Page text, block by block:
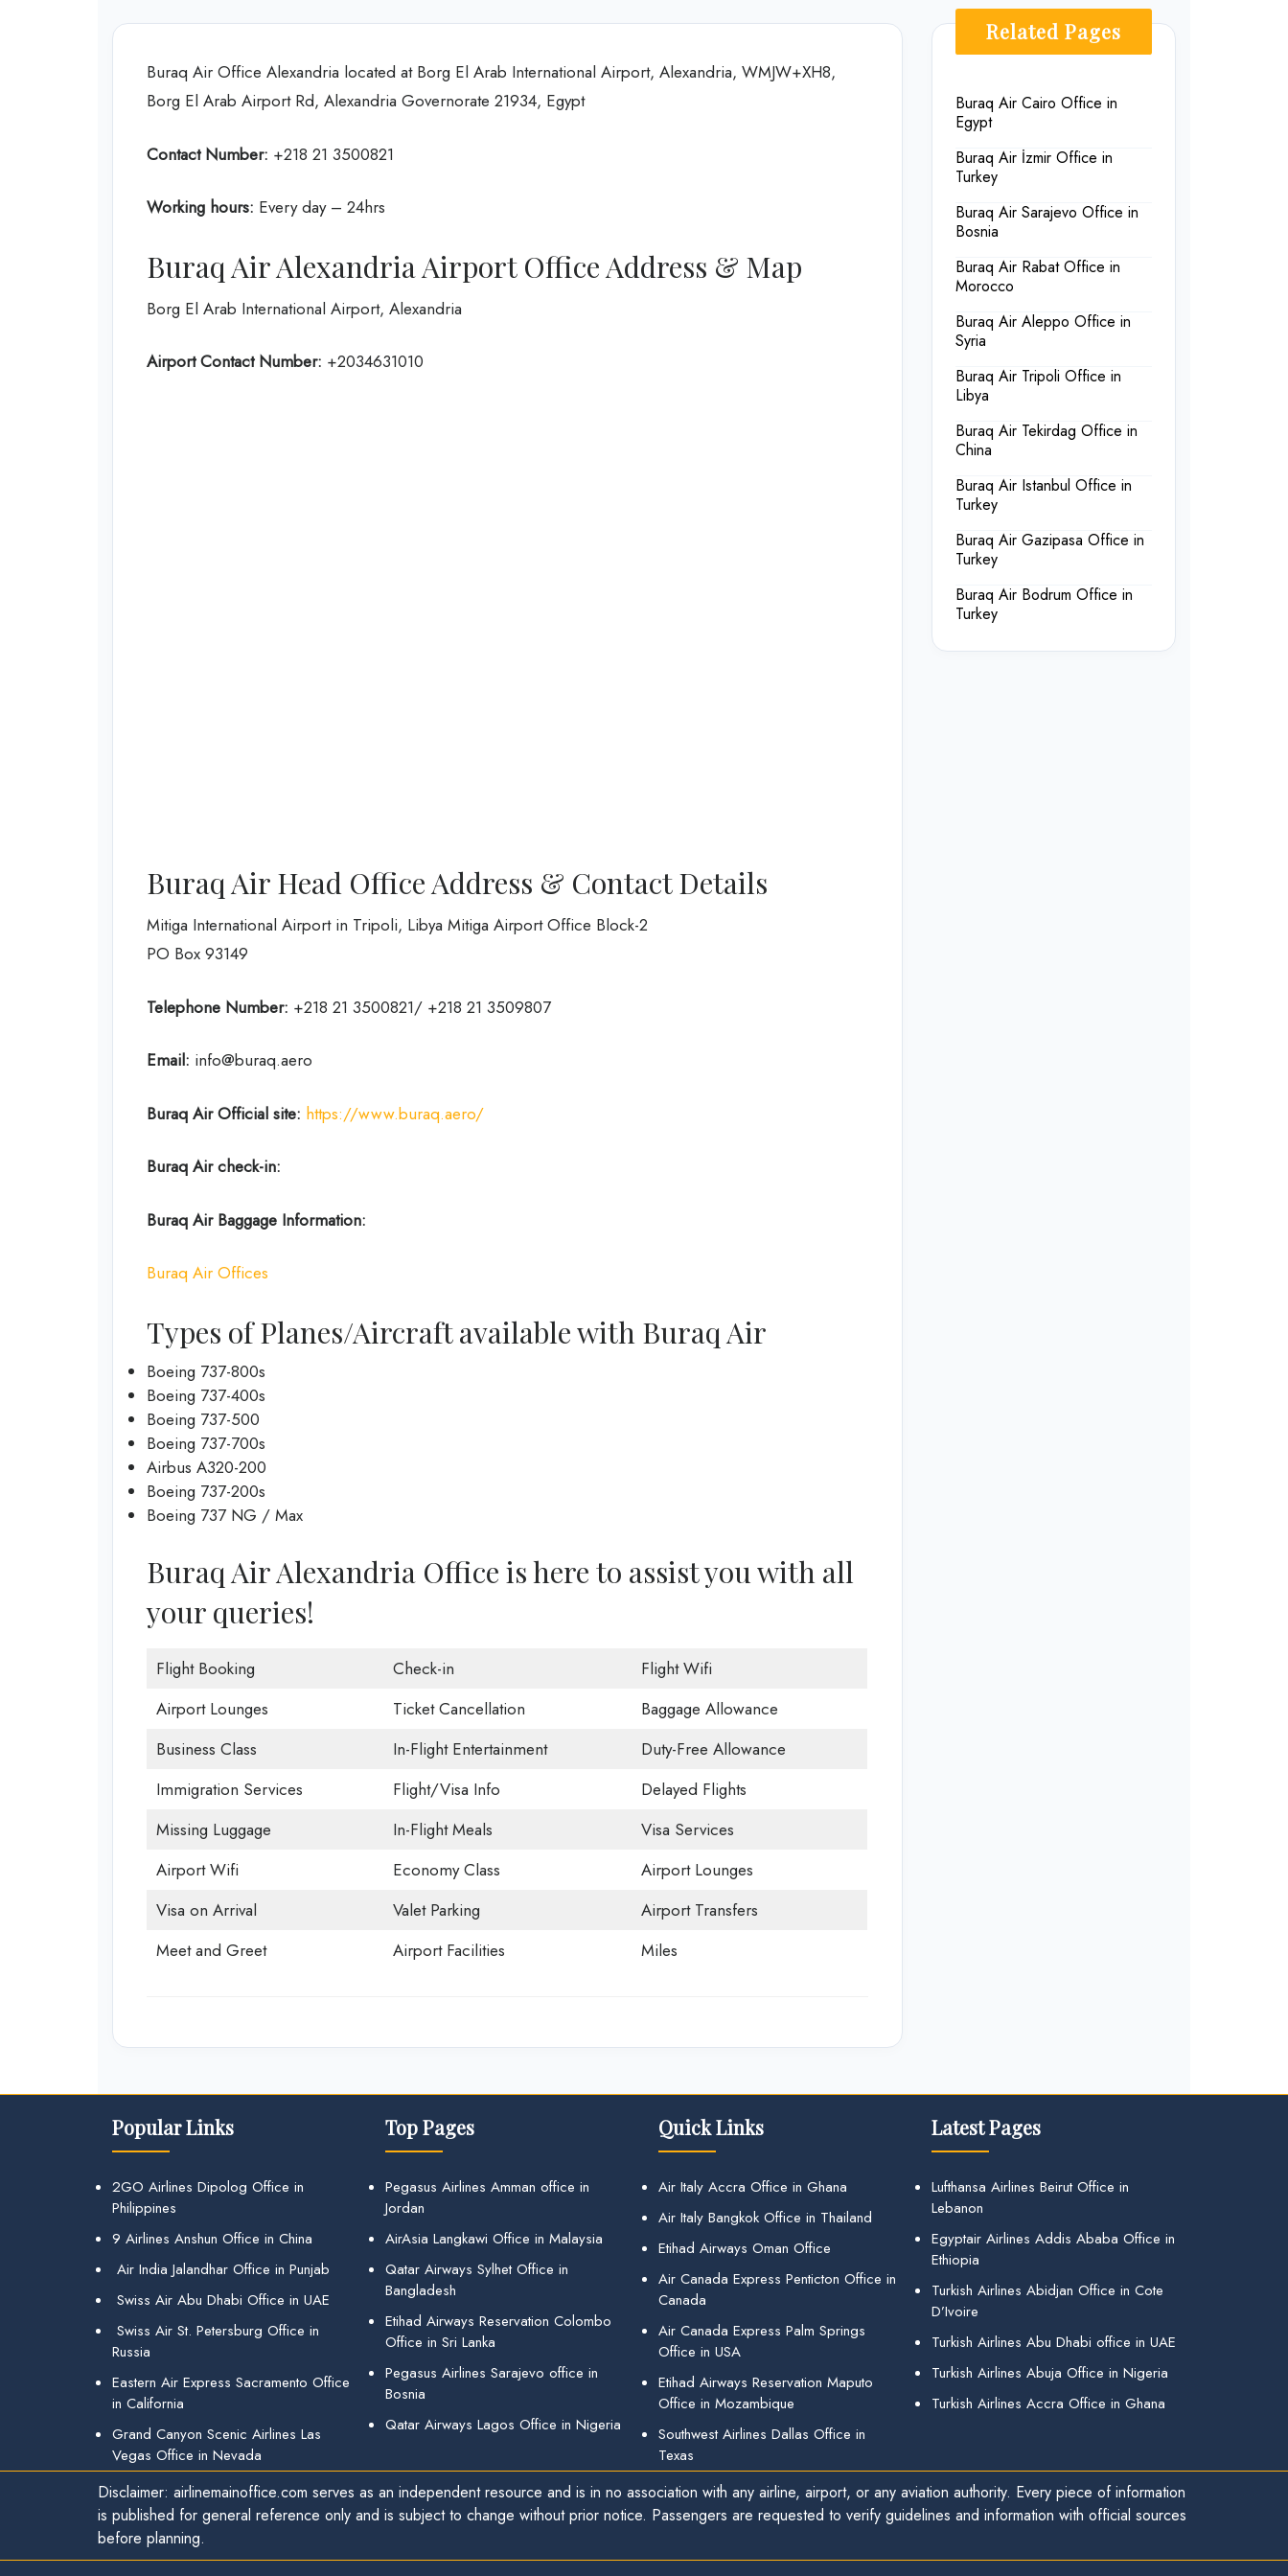
Buraq Air Office Alexandria located at Borg El Arab International Airport, Alexandria, WMJW+XH8,
Borg El Arab Airport Rd, Alexandria Governorate 21934, Egypt
Contact Number: +218 21 3500821
Working hours: Every day – 24hrs
Buraq Air Alexandria Airport Office Address & Map
Borg El Arab International Airport, Alexandria
Airport Contact Number: +2034631010
Buraq Air Head Office Address & Contact Details
Mitiga International Airport in Tripoli, Libya Mitiga Airport Office Block-2
PO Box 93149
Telephone Number: +218 21 3500821/ +218 21 3509807
Email: info@buraq.aero
Buraq Air Official site: https://www.buraq.aero/
Buraq Air check-in:
Buraq Air Baggage Information:
Buraq Air Offices
Types of Planes/Aircraft available with Buraq Air
Boeing 737-800s
Boeing 737-400s
Boeing 737-500
Boeing 737-700s
Airbus A320-200
Boeing 737-200s
Boeing 737 NG / Max
Buraq Air Alexandria Office is here to assist you with all
your queries!
Flight Booking Check-in
Flight Wifi
Airport Lounges
Ticket Cancellation
Baggage Allowance
Business Class
In-Flight Entertainment
Duty-Free Allowance
Immigration Services
Flight/Visa Info
Delayed Flights
Missing Luggage
In-Flight Meals
Visa Services
Airport Wifi
Economy Class
Airport Lounges
Visa on Arrival
Valet Parking
Airport Transfers
Meet and Greet
Airport Facilities Miles
Related Pages
Buraq Air Cairo Office in
Egypt
Buraq Air İzmir Office in
Turkey
Buraq Air Sarajevo Office in
Bosnia
Buraq Air Rabat Office in
Morocco
Buraq Air Aleppo Office in
Syria
Buraq Air Tripoli Office in
Libya
Buraq Air Tekirdag Office in
China
Buraq Air Istanbul Office in
Turkey
Buraq Air Gazipasa Office in
Turkey
Buraq Air Bodrum Office in
Turkey
Popular Links
2GO Airlines Dipolog Office in
Philippines
9 Airlines Anshun Office in China
Air India Jalandhar Office in Punjab
Swiss Air Abu Dhabi Office in UAE
Swiss Air St. Petersburg Office in
Russia
Eastern Air Express Sacramento Office
in California
Grand Canyon Scenic Airlines Las
Vegas Office in Nevada
Top Pages
Pegasus Airlines Amman office in
Jordan
AirAsia Langkawi Office in Malaysia
Qatar Airways Sylhet Office in
Bangladesh
Etihad Airways Reservation Colombo
Office in Sri Lanka
Pegasus Airlines Sarajevo office in
Bosnia
Qatar Airways Lagos Office in Nigeria
Quick Links
Air Italy Accra Office in Ghana
Air Italy Bangkok Office in Thailand
Etihad Airways Oman Office
Air Canada Express Penticton Office in
Canada
Air Canada Express Palm Springs
Office in USA
Etihad Airways Reservation Maputo
Office in Mozambique
Southwest Airlines Dallas Office in
Texas
Latest Pages
Lufthansa Airlines Beirut Office in
Lebanon
Egyptair Airlines Addis Ababa Office in
Ethiopia
Turkish Airlines Abidjan Office in Cote
D’Ivoire
Turkish Airlines Abu Dhabi office in UAE
Turkish Airlines Abuja Office in Nigeria
Turkish Airlines Accra Office in Ghana
Disclaimer: airlinemainoffice.com serves as an independent resource and is in no association with any airline, airport, or any aviation authority. Every piece of information
is published for general reference only and is subject to change without prior notice. Passengers are requested to verify guidelines and information with official sources
before planning.